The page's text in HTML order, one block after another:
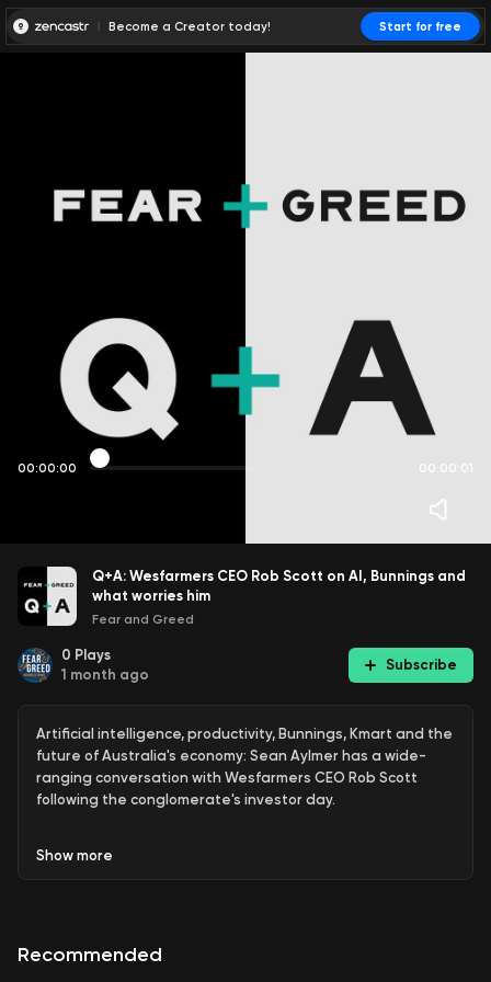
Become a Creator today! Start for free
00:00:00 00:00:01
Q+A: Wesfarmers CEO Rob Scott on AI, Bunnings and
what worries him
Fear and Greed
0 Plays
1 month ago
Subscribe
Artificial intelligence, productivity, Bunnings, Kmart and the
future of Australia's economy: Sean Aylmer has a wide-
ranging conversation with Wesfarmers CEO Rob Scott
following the conglomerate's investor day.
including Bunnings and Kmart, why Bunnings still has
Show more
Recommended